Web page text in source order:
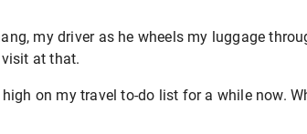
my driver as he wheels my luggage
at that.
on my travel to-do list for a while now.